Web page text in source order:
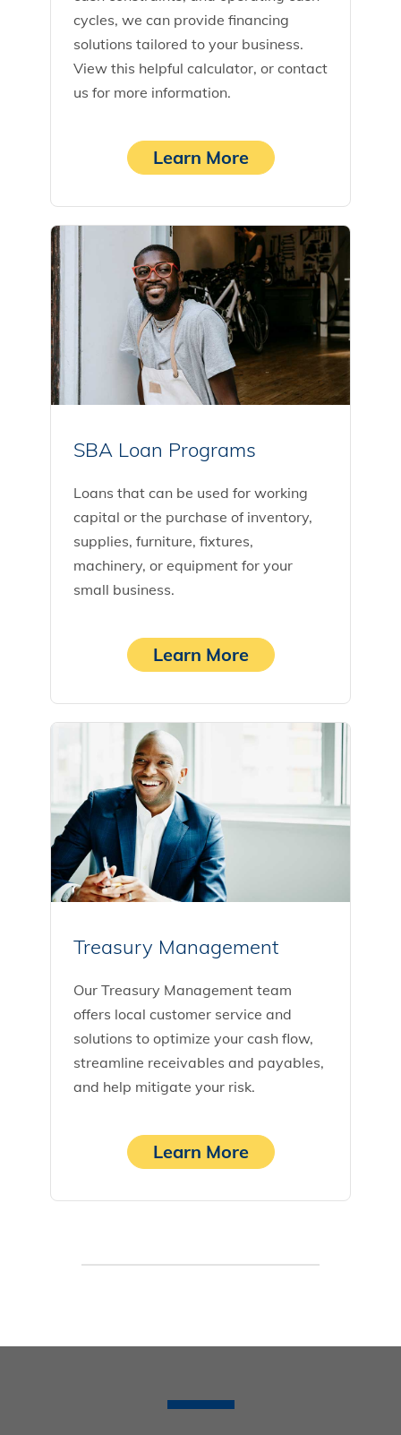
cycles, we can provide financing
solutions tailored to your business.
View this helpful calculator, or contact
us for more information.
Learn More
SBA Loan Programs
Loans that can be used for working
capital or the purchase of inventory,
supplies, furniture, fixtures,
machinery, or equipment for your
small business.
Learn More
Treasury Management
Our Treasury Management team
offers local customer service and
solutions to optimize your cash flow,
streamline receivables and payables,
and help mitigate your risk.
Learn More